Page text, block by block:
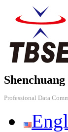
Professional Data